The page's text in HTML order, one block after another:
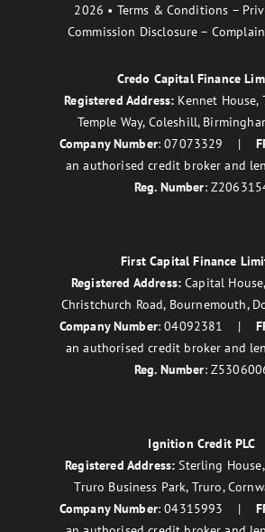
2026 • Terms & Conditions –
Commission Disclosure –
Credo Capital Finance
Registered Address: Kennet House,
Temple Way, Coleshill,
Company Number: 07073329 |
an authorised credit broker and
Reg. Number:
First Capital Finance
Registered Address:Capital
Christchurch Road, Bournemouth,
Company Number: 04092381 |
an authorised credit broker and
Reg. Number:
Ignition Credit PLC
Registered Address:Sterling
Truro Business Park, Truro,
Company Number: 04315993 |